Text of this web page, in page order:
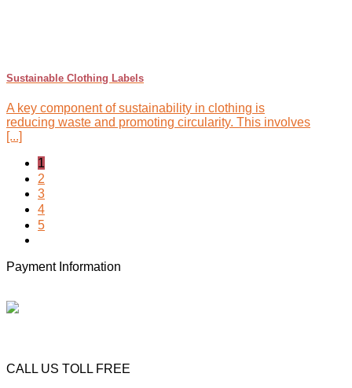
Sustainable Clothing Labels
A key component of sustainability in clothing is
reducing waste and promoting circularity. This involves
[...]
1
2
3
4
5
Payment Information
CALL US TOLL FREE